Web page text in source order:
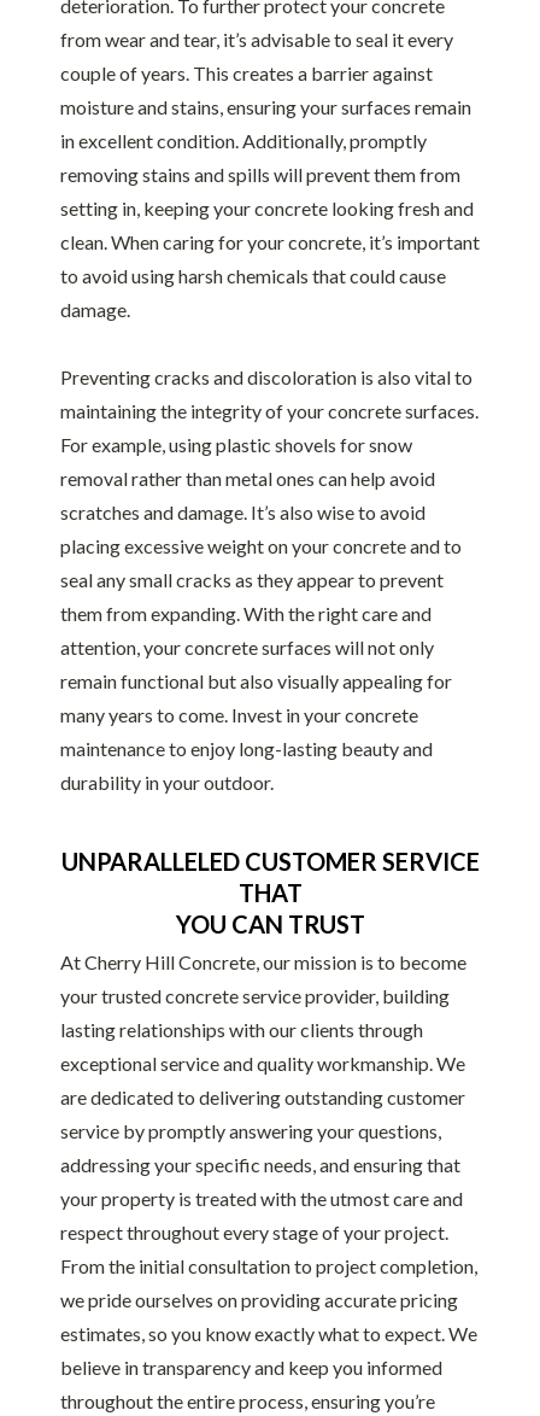
deterioration. To further protect your concrete
from wear and tear, it’s advisable to seal it every
couple of years. This creates a barrier against
moisture and stains, ensuring your surfaces remain
in excellent condition. Additionally, promptly
removing stains and spills will prevent them from
setting in, keeping your concrete looking fresh and
clean. When caring for your concrete, it’s important
to avoid using harsh chemicals that could cause
damage.
Preventing cracks and discoloration is also vital to
maintaining the integrity of your concrete surfaces.
For example, using plastic shovels for snow
removal rather than metal ones can help avoid
scratches and damage. It’s also wise to avoid
placing excessive weight on your concrete and to
seal any small cracks as they appear to prevent
them from expanding. With the right care and
attention, your concrete surfaces will not only
remain functional but also visually appealing for
many years to come. Invest in your concrete
maintenance to enjoy long-lasting beauty and
durability in your outdoor.
UNPARALLELED CUSTOMER SERVICE
THAT
YOU CAN TRUST
At Cherry Hill Concrete, our mission is to become
your trusted concrete service provider, building
lasting relationships with our clients through
exceptional service and quality workmanship. We
are dedicated to delivering outstanding customer
service by promptly answering your questions,
addressing your specific needs, and ensuring that
your property is treated with the utmost care and
respect throughout every stage of your project.
From the initial consultation to project completion,
we pride ourselves on providing accurate pricing
estimates, so you know exactly what to expect. We
believe in transparency and keep you informed
throughout the entire process, ensuring you’re